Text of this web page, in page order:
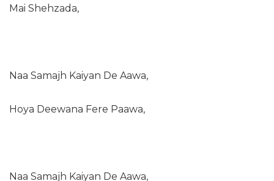
Mai Shehzada,
Naa Samajh Kaiyan De Aawa,
Hoya Deewana Fere Paawa,
Naa Samajh Kaiyan De Aawa,